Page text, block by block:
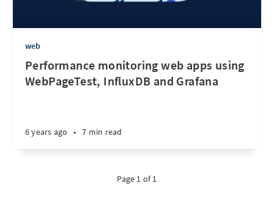
web
Performance monitoring web apps using
WebPageTest, InfluxDB and Grafana
6 years ago • 7 min read
Page 1 of 1